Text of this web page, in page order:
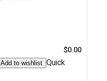
$0.00
Add to wishlist Quick